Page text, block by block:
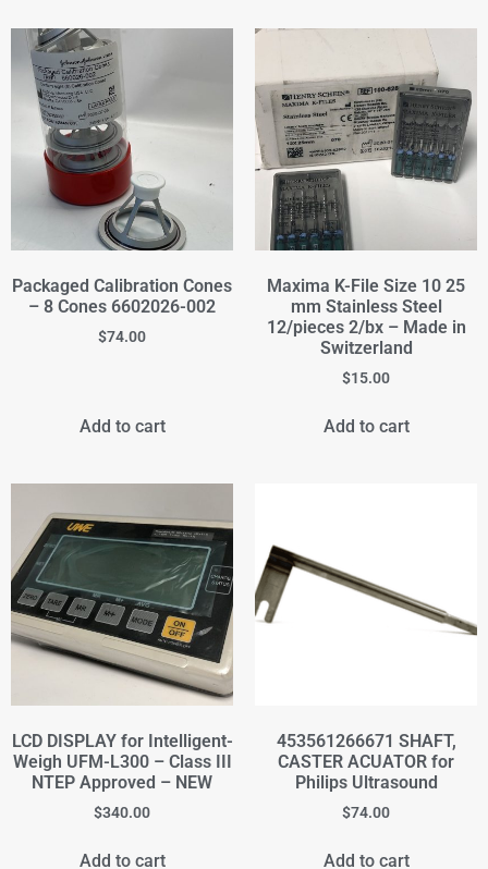
Packaged Calibration Cones
– 8 Cones 6602026-002
$74.00
Add to cart
Maxima K-File Size 10 25
mm Stainless Steel
12/pieces 2/bx – Made in
Switzerland
$15.00
Add to cart
LCD DISPLAY for Intelligent-
Weigh UFM-L300 – Class III
NTEP Approved – NEW
$340.00
Add to cart
453561266671 SHAFT,
CASTER ACUATOR for
Philips Ultrasound
$74.00
Add to cart